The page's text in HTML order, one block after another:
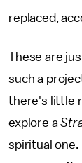
replaced,
These are
such a
there's little
explore a
spiritual one.